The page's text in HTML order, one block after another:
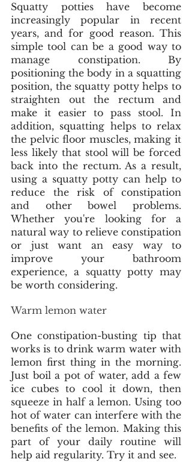
Squatty potties have become
increasingly popular in recent
years, and for good reason. This
simple tool can be a good way to
manage constipation. By
positioning the body in a squatting
position, the squatty potty helps to
straighten out the rectum and
make it easier to pass stool. In
addition, squatting helps to relax
the pelvic floor muscles, making it
less likely that stool will be forced
back into the rectum. As a result,
using a squatty potty can help to
reduce the risk of constipation
and other bowel problems.
Whether you're looking for a
natural way to relieve constipation
or just want an easy way to
improve your bathroom
experience, a squatty potty may
be worth considering.
Warm lemon water
One constipation-busting tip that
works is to drink warm water with
lemon first thing in the morning.
Just boil a pot of water, add a few
ice cubes to cool it down, then
squeeze in half a lemon. Using too
hot of water can interfere with the
benefits of the lemon. Making this
part of your daily routine will
help aid regularity. Try it and see.